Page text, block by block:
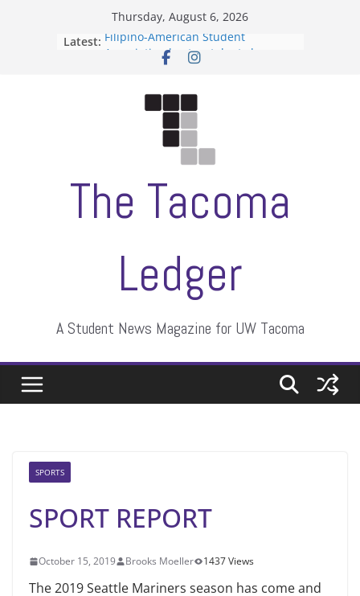
Thursday, August 6, 2026
Latest: Filipino-American Student
Association hosts a talent show
ASUWT, Feleke case dismissed
The Tacoma
Ledger
A Student News Magazine for UW Tacoma
SPORTS
SPORT REPORT
October 15, 2019 Brooks Moeller 1437 Views
The 2019 Seattle Mariners season has come and